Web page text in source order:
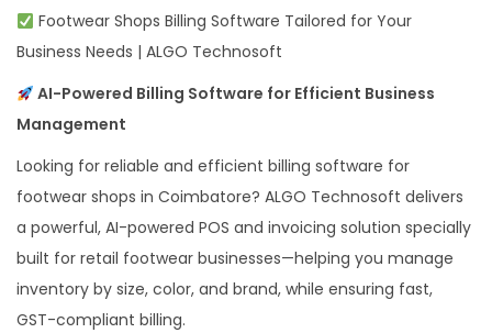
Footwear Shops Billing Software Tailored for Your
Business Needs | ALGO Technosoft
AI-Powered Billing Software for Efficient Business
Management
Looking for reliable and efficient billing software for
footwear shops in Coimbatore? ALGO Technosoft delivers
a powerful, AI-powered POS and invoicing solution specially
built for retail footwear businesses—helping you manage
inventory by size, color, and brand, while ensuring fast,
GST-compliant billing.